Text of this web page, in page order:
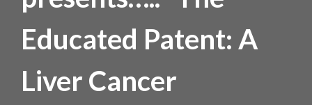
Educated Patent: A
Liver Cancer